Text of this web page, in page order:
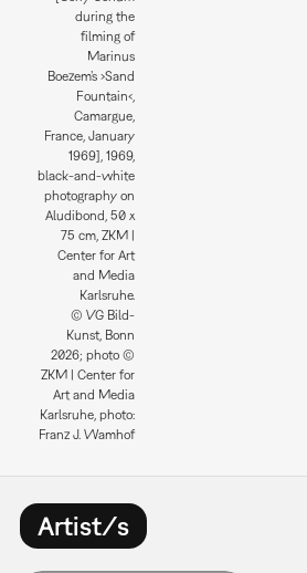
during the
filming of
Marinus
Boezem’s ›Sand
Fountain‹,
Camargue,
France, January
1969], 1969,
black-and-white
photography on
Aludibond, 50 x
75 cm, ZKM |
Center for Art
and Media
Karlsruhe.
© VG Bild-
Kunst, Bonn
2026; photo ©
ZKM | Center for
Art and Media
Karlsruhe, photo:
Franz J. Wamhof
Artist/s